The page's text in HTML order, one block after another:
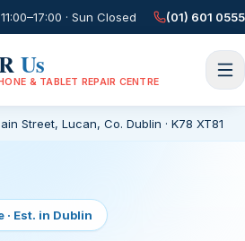
· Sun Closed (01) 601 0555
Us
& TABLET REPAIR CENTRE
Street, Lucan, Co. Dublin · K78 XT81